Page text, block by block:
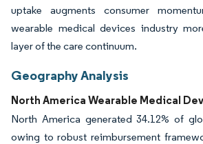
uptake augments consumer
wearable medical devices industry
layer of the care continuum.
Geography Analysis
North America Wearable Medical
North America generated 34.12% of
owing to robust reimbursement